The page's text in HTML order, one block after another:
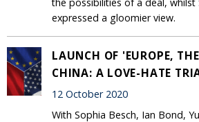
expressed a gloomier view.
LAUNCH OF 'EUROPE,
CHINA: A LOVE-HATE
12 October 2020
With Sophia Besch, Ian Bond,